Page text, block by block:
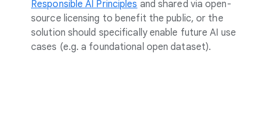
Responsible AI Principles and shared via open-
source licensing to benefit the public, or the
solution should specifically enable future AI use
cases (e.g. a foundational open dataset).